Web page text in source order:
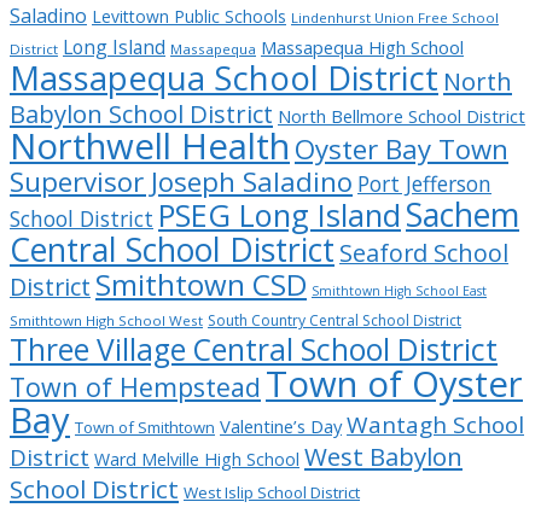
Saladino Levittown Public Schools Lindenhurst Union Free School
District Long Island Massapequa Massapequa High School
Massapequa School District North
Babylon School District North Bellmore School District
Northwell Health Oyster Bay Town
Supervisor Joseph Saladino Port Jefferson
School District PSEG Long Island Sachem
Central School District Seaford School
District Smithtown CSD Smithtown High School East
Smithtown High School West South Country Central School District
Three Village Central School District
Town of Hempstead Town of Oyster
Bay Town of Smithtown Valentine’s Day Wantagh School
District Ward Melville High School West Babylon
School District West Islip School District